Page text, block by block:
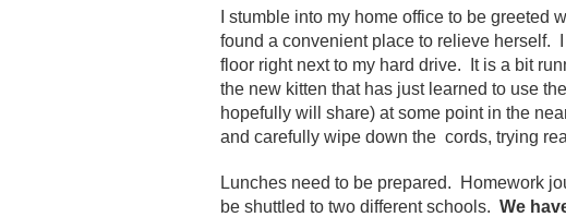
I stumble into my home office to be
found a convenient place to relieve herself.
floor right next to my hard drive. It is a bit
the new kitten that has just learned to use
hopefully will share) at some point in the
and carefully wipe down the cords, trying
Lunches need to be prepared. Homework
be shuttled to two different schools. We